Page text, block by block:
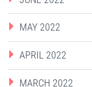
MAY 2022
APRIL 2022
MARCH 2022